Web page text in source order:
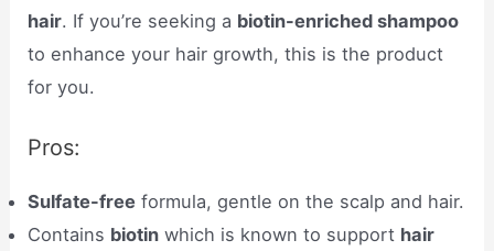
hair. If you’re seeking a biotin-enriched shampoo
to enhance your hair growth, this is the product
for you.
Pros:
Sulfate-free formula, gentle on the scalp and hair.
Contains biotin which is known to support hair